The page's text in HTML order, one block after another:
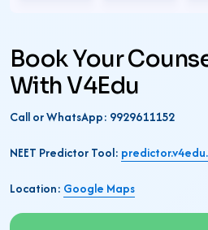
Book Your
With V4Edu
Call or WhatsApp: 9929611152
NEET Predictor Tool:
Location: Google Maps